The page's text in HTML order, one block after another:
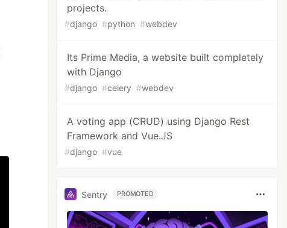
projects.
#django #python #webdev
Its Prime Media, a website built completely
with Django
#django #celery #webdev
A voting app (CRUD) using Django Rest
Framework and Vue.JS
#django #vue
Sentry PROMOTED